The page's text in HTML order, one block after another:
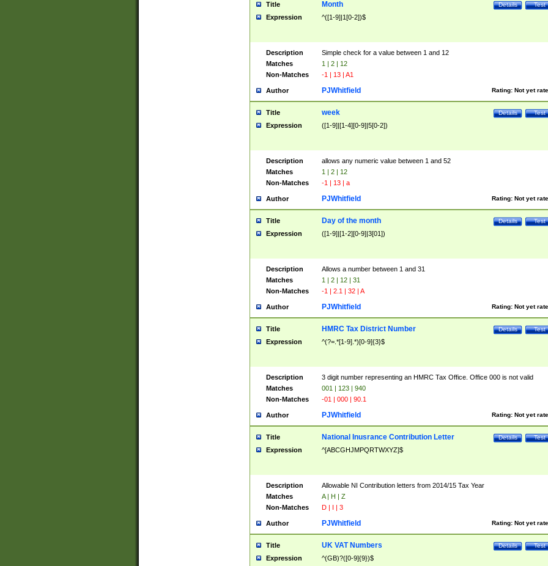
Title Test
Details
Month
Expression ^([1-9]|1[0-2])$
Description
Simple check for a value between 1 and 12
Matches
1 | 2 | 12
Non-Matches
-1 | 13 | A1
Author Rating: Not yet
PJWhitfield
Title Test
Details
week
Expression ([1-9]|[1-4][0-9]|5[0-2])
Description
allows any numeric value between 1 and 52
Matches
1 | 2 | 12
Non-Matches
-1 | 13 | a
Author Rating: Not yet
PJWhitfield
Title Test
Details
Day of the month
Expression ([1-9]|[1-2][0-9]|3[01])
Description
Allows a number between 1 and 31
Matches
1 | 2 | 12 | 31
Non-Matches
-1 | 2.1 | 32 | A
Author Rating: Not yet
PJWhitfield
Title Test
Details
HMRC Tax District Number
Expression ^(?=.*[1-9].*)[0-9]{3}$
Description
3 digit number representing an HMRC Tax Office. Office 000 is not valid
Matches
001 | 123 | 940
Non-Matches
-01 | 000 | 90.1
Author Rating: Not yet
PJWhitfield
Title Test
Details
National Inusrance Contribution Letter
Expression ^[ABCGHJMPQRTWXYZ]$
Description
Allowable NI Contribution letters from 2014/15 Tax Year
Matches
A | H | Z
Non-Matches
D | I | 3
Author Rating: Not yet
PJWhitfield
Title Test
Details
UK VAT Numbers
Expression ^(GB)?([0-9]{9})$